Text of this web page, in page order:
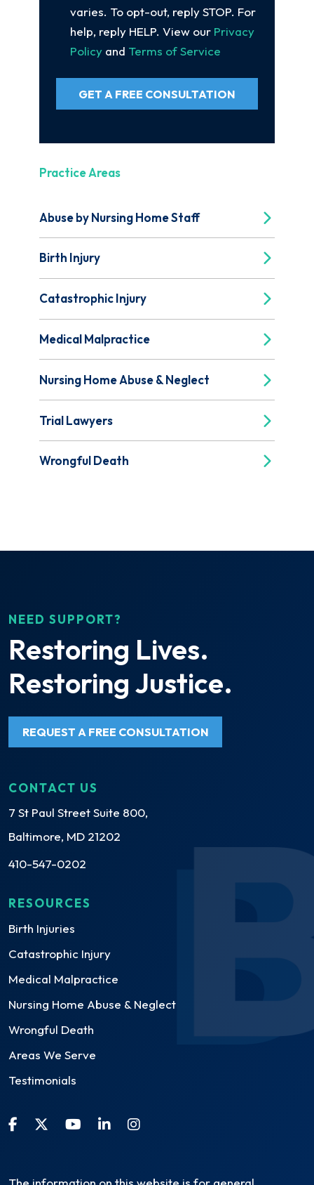
varies. To opt-out, reply STOP. For
help, reply HELP. View our Privacy
Policy and Terms of Service
GET A FREE CONSULTATION
Practice Areas
Abuse by Nursing Home Staff
Birth Injury
Catastrophic Injury
Medical Malpractice
Nursing Home Abuse & Neglect
Trial Lawyers
Wrongful Death
NEED SUPPORT?
Restoring Lives.
Restoring Justice.
REQUEST A FREE CONSULTATION
CONTACT US
7 St Paul Street Suite 800,
Baltimore, MD 21202
410-547-0202
RESOURCES
Birth Injuries
Catastrophic Injury
Medical Malpractice
Nursing Home Abuse & Neglect
Wrongful Death
Areas We Serve
Testimonials